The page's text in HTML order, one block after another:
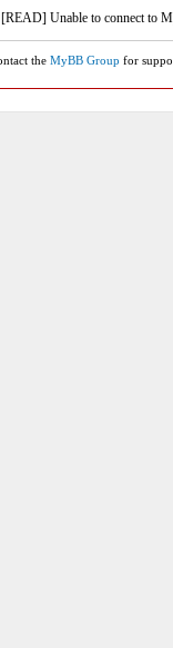
[READ] Unable to connect to
the MyBB Group for